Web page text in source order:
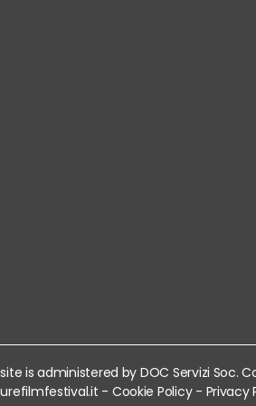
is administered by DOC Servizi Soc.
- Cookie Policy- Privacy